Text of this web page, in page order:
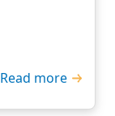
Read more